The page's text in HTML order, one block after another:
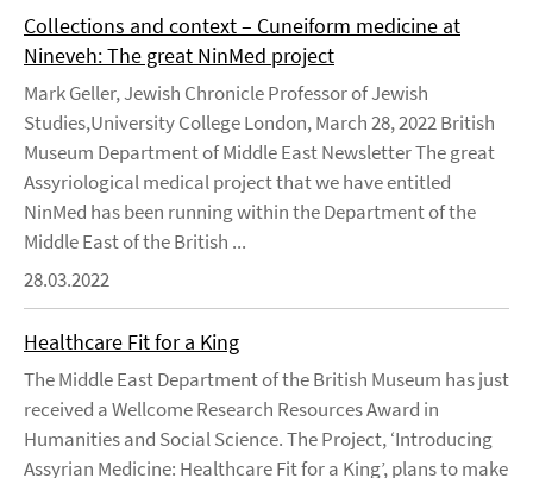
Collections and context – Cuneiform medicine at
Nineveh: The great NinMed project
Mark Geller, Jewish Chronicle Professor of Jewish
Studies,University College London, March 28, 2022 British
Museum Department of Middle East Newsletter The great
Assyriological medical project that we have entitled
NinMed has been running within the Department of the
Middle East of the British ...
28.03.2022
Healthcare Fit for a King
The Middle East Department of the British Museum has just
received a Wellcome Research Resources Award in
Humanities and Social Science. The Project, ‘Introducing
Assyrian Medicine: Healthcare Fit for a King’, plans to make